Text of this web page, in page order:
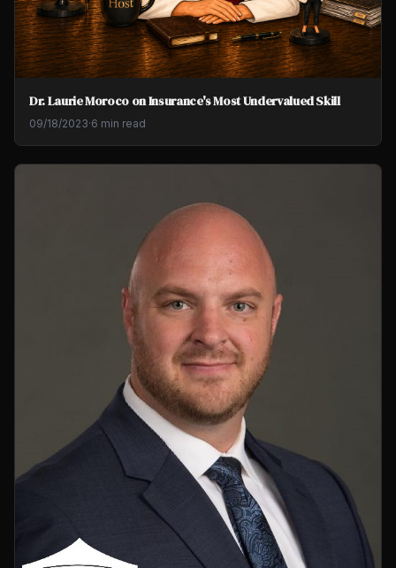
Dr. Laurie Moroco on Insurance's Most Undervalued Skill
09/18/2023·6 min read